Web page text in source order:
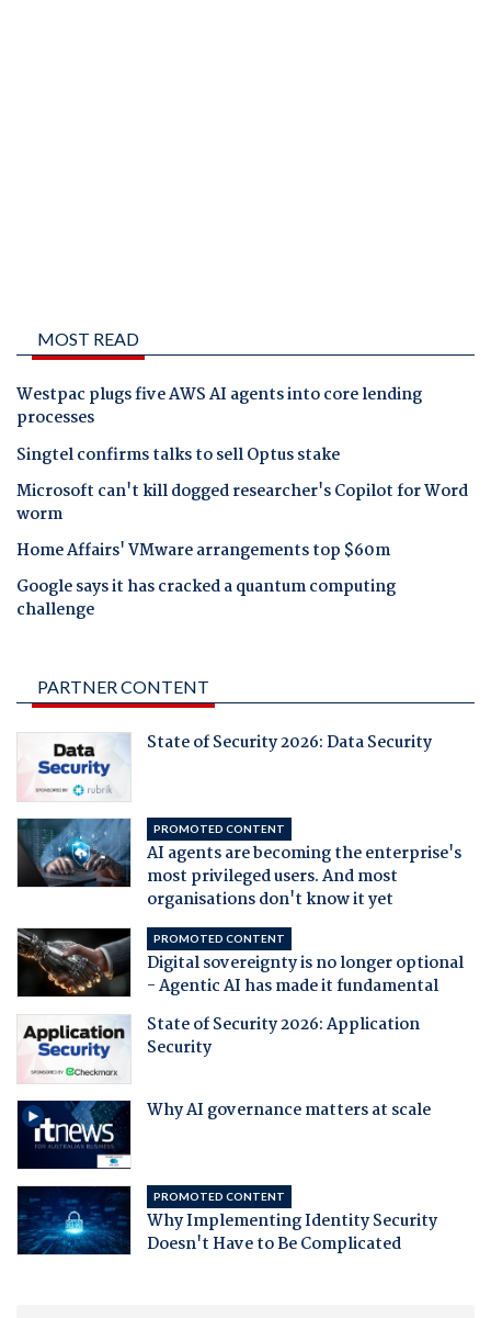
MOST READ
Westpac plugs five AWS AI agents into core lending
processes
Singtel confirms talks to sell Optus stake
Microsoft can't kill dogged researcher's Copilot for Word
worm
Home Affairs' VMware arrangements top $60m
Google says it has cracked a quantum computing
challenge
PARTNER CONTENT
State of Security 2026: Data Security
PROMOTED CONTENT
AI agents are becoming the enterprise's
most privileged users. And most
organisations don't know it yet
PROMOTED CONTENT
Digital sovereignty is no longer optional
- Agentic AI has made it fundamental
State of Security 2026: Application
Security
Why AI governance matters at scale
PROMOTED CONTENT
Why Implementing Identity Security
Doesn't Have to Be Complicated